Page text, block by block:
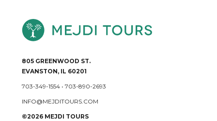
805 GREENWOOD ST.
EVANSTON, IL 60201
703-349-1554• 703-890-2693
INFO@MEJDITOURS.COM
©2026 MEJDI TOURS